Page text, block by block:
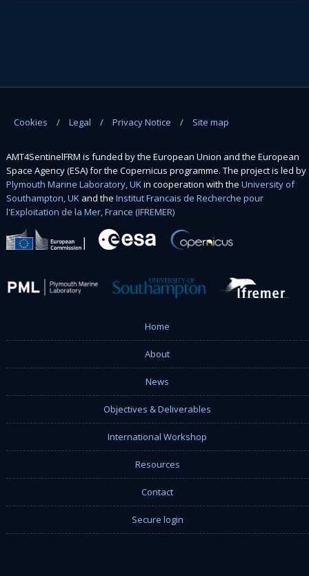
Cookies Legal Privacy Notice Site map
AMT4SentinelFRM is funded by the European Union and the European
Space Agency (ESA) for the Copernicus programme. The project is led by
Plymouth Marine Laboratory, UKin cooperation with the University of
Southampton, UKand the Institut Francais de Recherche pour
l'Exploitation de la Mer, France (IFREMER)
Home
About
News
Objectives & Deliverables
International Workshop
Resources
Contact
Secure login